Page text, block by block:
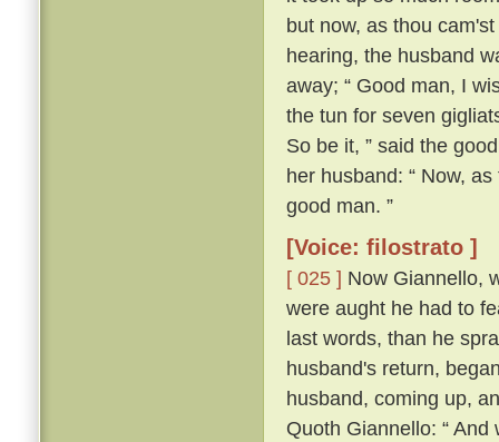
but now, as thou
hearing, the husband
away; “ Good man, I
the tun for seven
So be it, ” said the
her husband: “ Now,
good man. ”
[Voice: filostrato ]
[ 025 ] Now Giannello,
were aught he had to
last words, than he
husband's return,
husband, coming up,
Quoth Giannello: “